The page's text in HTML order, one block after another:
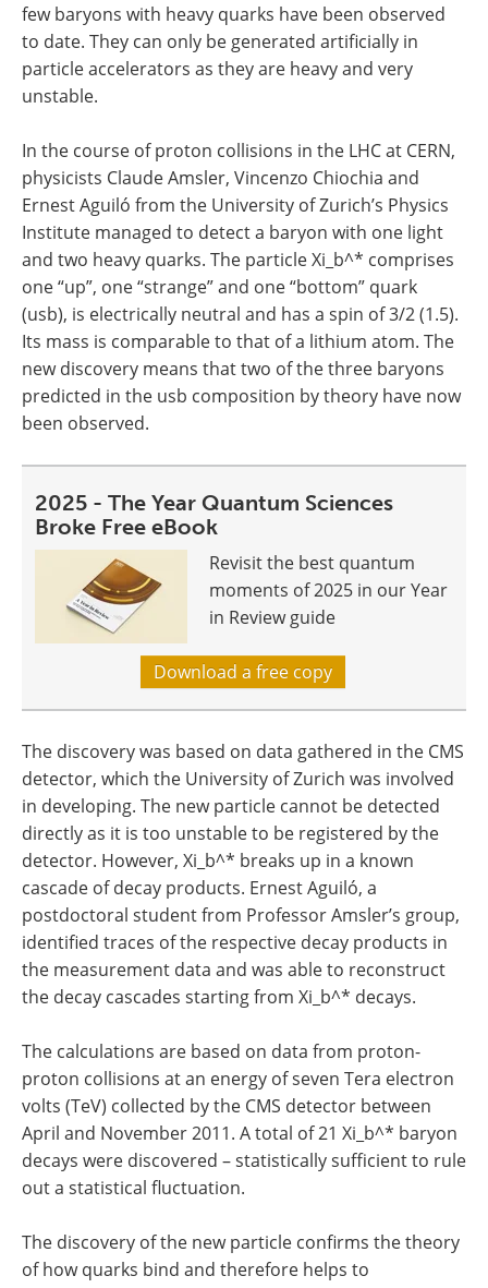
few baryons with heavy quarks have been observed
to date. They can only be generated artificially in
particle accelerators as they are heavy and very
unstable.
In the course of proton collisions in the LHC at CERN,
physicists Claude Amsler, Vincenzo Chiochia and
Ernest Aguiló from the University of Zurich’s Physics
Institute managed to detect a baryon with one light
and two heavy quarks. The particle Xi_b^* comprises
one “up”, one “strange” and one “bottom” quark
(usb), is electrically neutral and has a spin of 3/2 (1.5).
Its mass is comparable to that of a lithium atom. The
new discovery means that two of the three baryons
predicted in the usb composition by theory have now
been observed.
2025 - The Year Quantum Sciences
Broke Free eBook
Revisit the best quantum
moments of 2025 in our Year
in Review guide
Download a free copy
The discovery was based on data gathered in the CMS
detector, which the University of Zurich was involved
in developing. The new particle cannot be detected
directly as it is too unstable to be registered by the
detector. However, Xi_b^* breaks up in a known
cascade of decay products. Ernest Aguiló, a
postdoctoral student from Professor Amsler’s group,
identified traces of the respective decay products in
the measurement data and was able to reconstruct
the decay cascades starting from Xi_b^* decays.
The calculations are based on data from proton-
proton collisions at an energy of seven Tera electron
volts (TeV) collected by the CMS detector between
April and November 2011. A total of 21 Xi_b^* baryon
decays were discovered – statistically sufficient to rule
out a statistical fluctuation.
The discovery of the new particle confirms the theory
of how quarks bind and therefore helps to